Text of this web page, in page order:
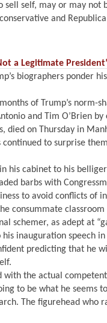
sell self, may or may not
and
a Legitimate President’
biographers ponder
of Trump’s norm-
and Tim O’Brien
died on Thursday in
continued to surprise
his cabinet to his
barbs with
to avoid conflicts of
consummate
schemer, as adept at
inauguration speech
predicting that he
with the actual
to be what he seems
The figurehead who